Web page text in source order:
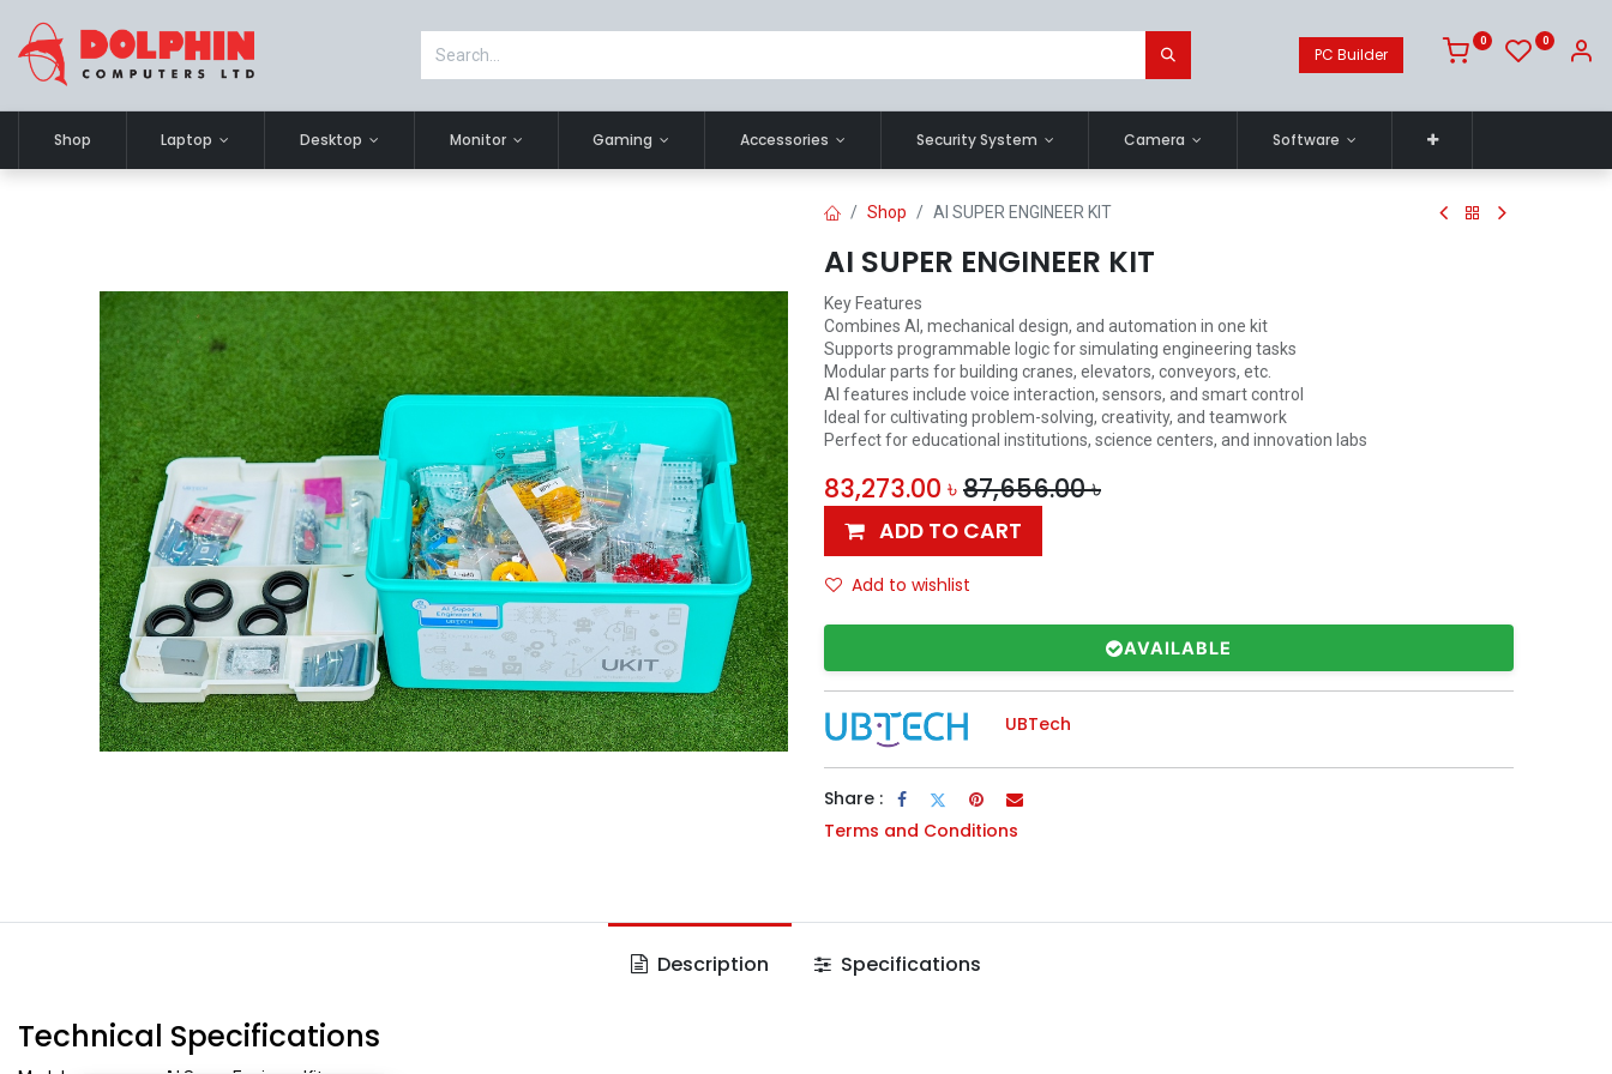
PC Builder
0 0
Shop Laptop Desktop Monitor Gaming Accessories Security System Camera Software
Shop AI SUPER ENGINEER KIT
AI SUPER ENGINEER KIT
Key Features
Combines AI, mechanical design, and automation in one kit
Supports programmable logic for simulating engineering tasks
Modular parts for building cranes, elevators, conveyors, etc.
AI features include voice interaction, sensors, and smart control
Ideal for cultivating problem-solving, creativity, and teamwork
Perfect for educational institutions, science centers, and innovation labs
83,273.00 ৳87,656.00৳
ADD TO CART
Add to wishlist
AVAILABLE
UBTech
Share :
Terms and Conditions
Description Specifications
Technical Specifications